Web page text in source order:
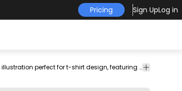
Pricing Sign UpLog in
cartoon
skeleton
anatomy
decorative
Celebration
Whimsical skeleton illustration perfect for t-shirt design, featuring a waving pose and charming details.